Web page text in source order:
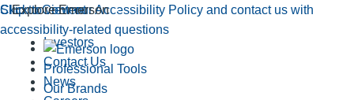
Click to view our Accessibility Policy and contact us with
accessibility-related questions
Skip to Content
Explore Emerson
Professional Tools
Our Brands
Investors
Contact Us
News